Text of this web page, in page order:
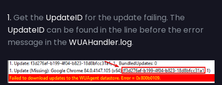
1. Get the UpdateID for the update failing. The
UpdateIDcan be found in the line before the error
message in the WUAHandler.log.